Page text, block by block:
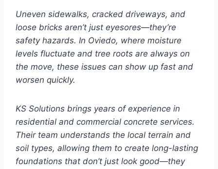
Uneven sidewalks, cracked driveways, and
loose bricks aren’t just eyesores—they’re
safety hazards. In Oviedo, where moisture
levels fluctuate and tree roots are always on
the move, these issues can show up fast and
worsen quickly.
KS Solutions brings years of experience in
residential and commercial concrete services.
Their team understands the local terrain and
soil types, allowing them to create long-lasting
foundations that don’t just look good—they